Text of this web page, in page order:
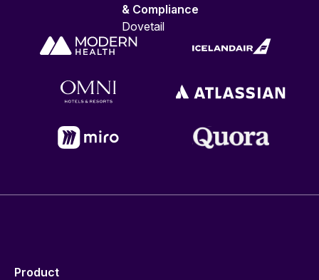
& Compliance
Dovetail
Product